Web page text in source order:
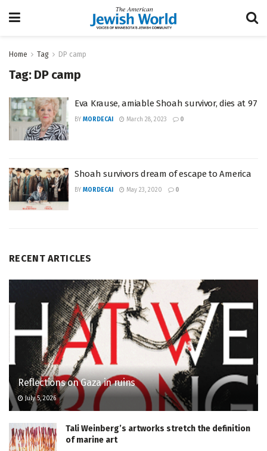
Home Tag DP camp
Tag: DP camp
Eva Krause, amiable Shoah survivor, dies at 97
BY MORDECAI March 28, 2023 0
Shoah survivors dream of escape to America
BY MORDECAI May 23, 2020 0
RECENT ARTICLES
Reflections on Gaza in ruins
July 5, 2026
Tali Weinberg’s artworks stretch the definition
of marine art